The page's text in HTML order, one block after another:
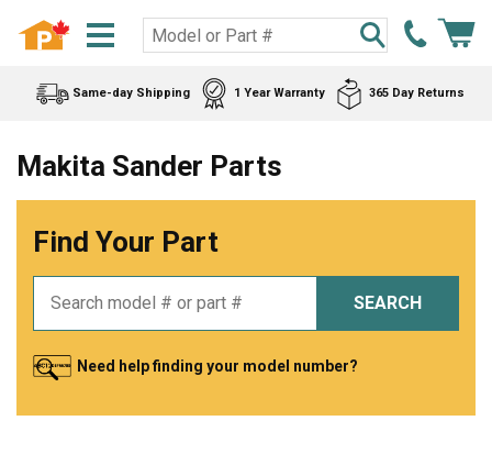
Same-day Shipping 1 Year Warranty 365 Day Returns
Makita Sander Parts
Find Your Part
SEARCH
Need help finding your model number?